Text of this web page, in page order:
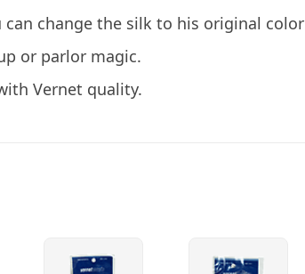
can change the silk to his original color
or parlor magic.
Vernet quality.